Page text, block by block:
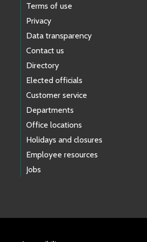
Terms of use
Privacy
Data transparency
Contact us
Directory
Elected officials
Customer service
Departments
Office locations
Holidays and closures
Employee resources
Jobs